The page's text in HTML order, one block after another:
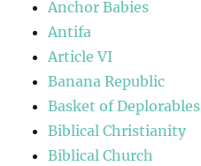
Anchor Babies
Antifa
Article VI
Banana Republic
Basket of Deplorables
Biblical Christianity
Biblical Church